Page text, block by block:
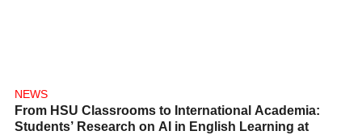
NEWS
From HSU Classrooms to International Academia:
Students’ Research on AI in English Learning at